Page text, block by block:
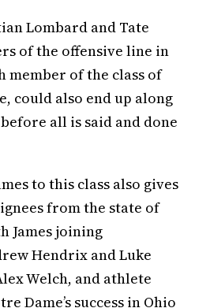
Lombard and Tate
of the offensive line in
member of the class of
could also end up along
all is said and done
to this class also gives
from the state of
James joining
Hendrix and Luke
Welch, and athlete
Dame’s success in Ohio